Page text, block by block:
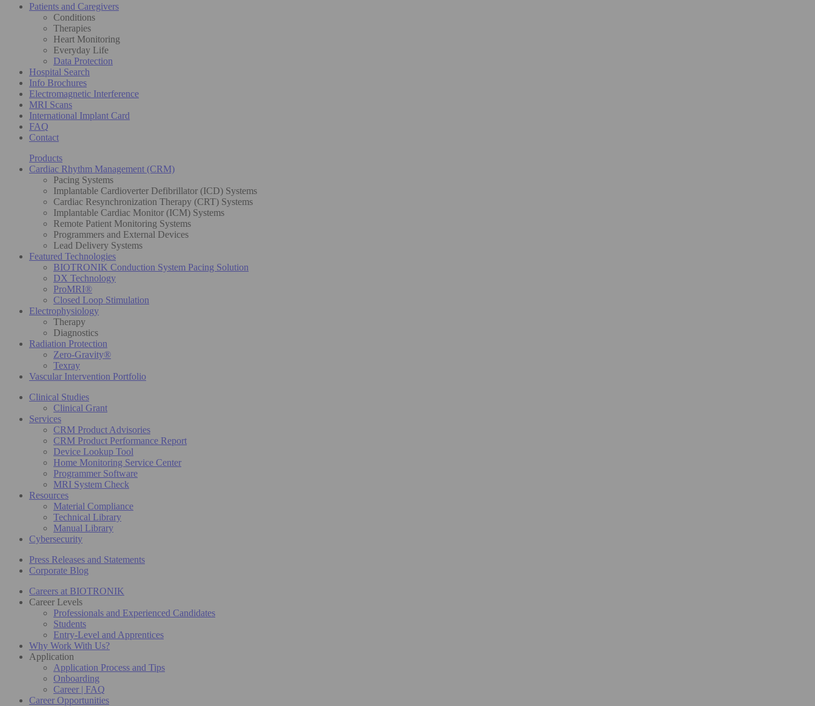
Patients and Caregivers
Conditions
Therapies
Heart Monitoring
Everyday Life
Data Protection
Hospital Search
Info Brochures
Electromagnetic Interference
MRI Scans
International Implant Card
FAQ
Contact
Products
Cardiac Rhythm Management (CRM)
Pacing Systems
Implantable Cardioverter Defibrillator (ICD) Systems
Cardiac Resynchronization Therapy (CRT) Systems
Implantable Cardiac Monitor (ICM) Systems
Remote Patient Monitoring Systems
Programmers and External Devices
Lead Delivery Systems
Featured Technologies
BIOTRONIK Conduction System Pacing Solution
DX Technology
ProMRI®
Closed Loop Stimulation
Electrophysiology
Therapy
Diagnostics
Radiation Protection
Zero-Gravity®
Texray
Vascular Intervention Portfolio
Clinical Studies
Clinical Grant
Services
CRM Product Advisories
CRM Product Performance Report
Device Lookup Tool
Home Monitoring Service Center
Programmer Software
MRI System Check
Resources
Material Compliance
Technical Library
Manual Library
Cybersecurity
Press Releases and Statements
Corporate Blog
Careers at BIOTRONIK
Career Levels
Professionals and Experienced Candidates
Students
Entry-Level and Apprentices
Why Work With Us?
Application
Application Process and Tips
Onboarding
Career | FAQ
Career Opportunities